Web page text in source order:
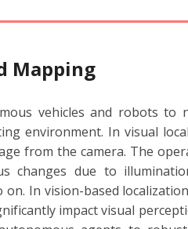
Mapping
vehicles and robots to
environment. In visual
from the camera. The
changes due to
on. In vision-based
impact visual